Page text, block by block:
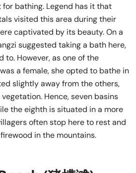
bathing. Legend has it that
visited this area during their
captivated by its beauty. On a
suggested taking a bath here,
to. However, as one of the
a female, she opted to bathe in
slightly away from the others,
Hence, seven basins
the eighth is situated in a more
often stop here to rest and
in the mountains.